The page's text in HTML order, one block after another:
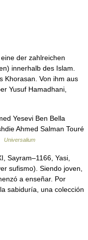
der zahlreichen
innerhalb des Islam.
Khorasan. Von ihm aus
Yusuf Hamadhani,
Yesevi Ben Bella
Ahmed Salman Touré
Universalium
Sayram–1166, Yasi,
sufismo). Siendo joven,
a enseñar. Por
sabiduría, una colección